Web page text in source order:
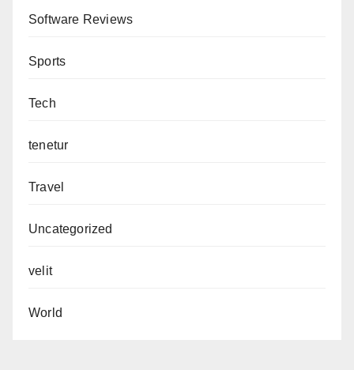
Software Reviews
Sports
Tech
tenetur
Travel
Uncategorized
velit
World